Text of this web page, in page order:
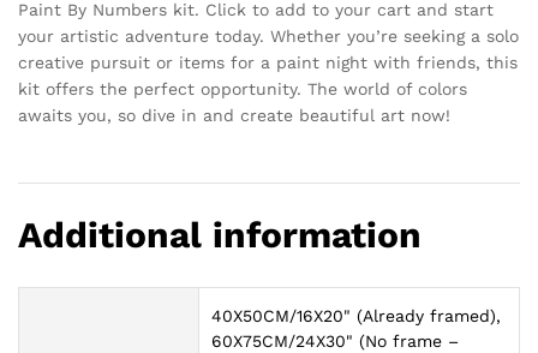
Paint By Numbers kit. Click to add to your cart and start
your artistic adventure today. Whether you’re seeking a solo
creative pursuit or items for a paint night with friends, this
kit offers the perfect opportunity. The world of colors
awaits you, so dive in and create beautiful art now!
Additional information
40X50CM/16X20" (Already framed),
60X75CM/24X30" (No frame –